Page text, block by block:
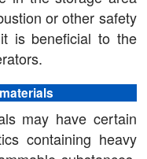
or other safety
is beneficial to the
may have certain
containing heavy